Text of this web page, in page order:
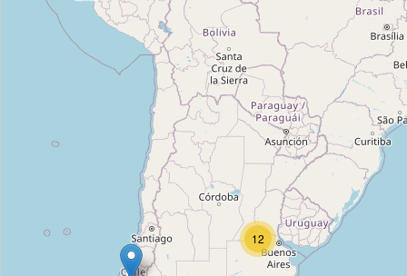
Type: tool_hire
Andamios Gaona
Alquilar Equipos y Herramientas
12